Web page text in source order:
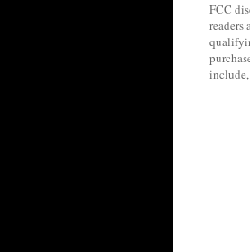
FCC
readers